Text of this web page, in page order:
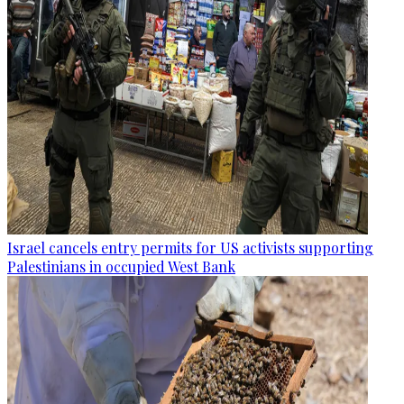
Israel cancels entry permits for US activists supporting
Palestinians in occupied West Bank